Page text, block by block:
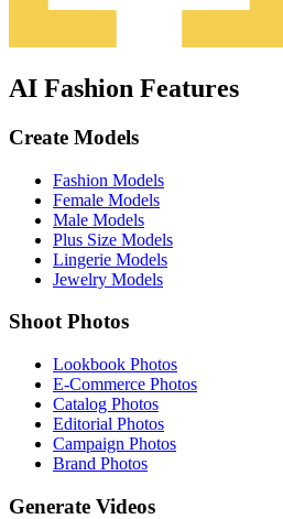
AI Fashion Features
Create Models
Fashion Models
Female Models
Male Models
Plus Size Models
Lingerie Models
Jewelry Models
Shoot Photos
Lookbook Photos
E-Commerce Photos
Catalog Photos
Editorial Photos
Campaign Photos
Brand Photos
Generate Videos